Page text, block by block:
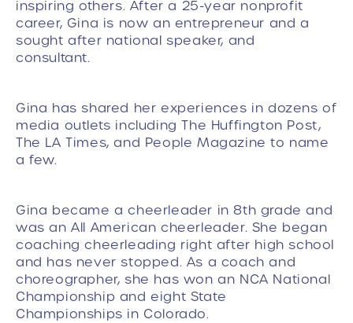
inspiring others. After a 25-year nonprofit
career, Gina is now an entrepreneur and a
sought after national speaker, and
consultant.
Gina has shared her experiences in dozens of
media outlets including The Huffington Post,
The LA Times, and People Magazine to name
a few.
Gina became a cheerleader in 8th grade and
was an All American cheerleader. She began
coaching cheerleading right after high school
and has never stopped. As a coach and
choreographer, she has won an NCA National
Championship and eight State
Championships in Colorado.